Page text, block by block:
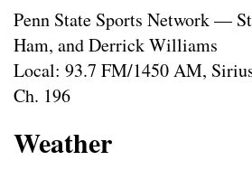
Penn State Sports Network —
Ham, and Derrick Williams
Local: 93.7 FM/1450 AM,
Ch. 196
Weather